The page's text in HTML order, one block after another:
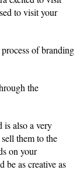
to visit your
of branding
the
is also a very
them to the
on your
be as creative as